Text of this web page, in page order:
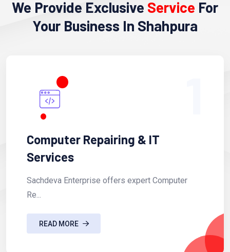
We Provide Exclusive Service For
Your Business In Shahpura
Computer Repairing & IT
Services
Sachdeva Enterprise offers expert Computer
Re...
READ MORE